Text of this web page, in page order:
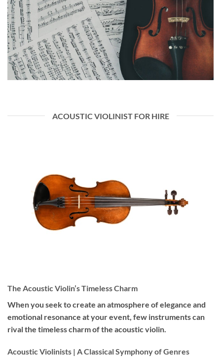
ACOUSTIC VIOLINIST FOR HIRE
The Acoustic Violin’s Timeless Charm
When you seek to create an atmosphere of elegance and
emotional resonance at your event, few instruments can
rival the timeless charm of the acoustic violin.
Acoustic Violinists | A Classical Symphony of Genres